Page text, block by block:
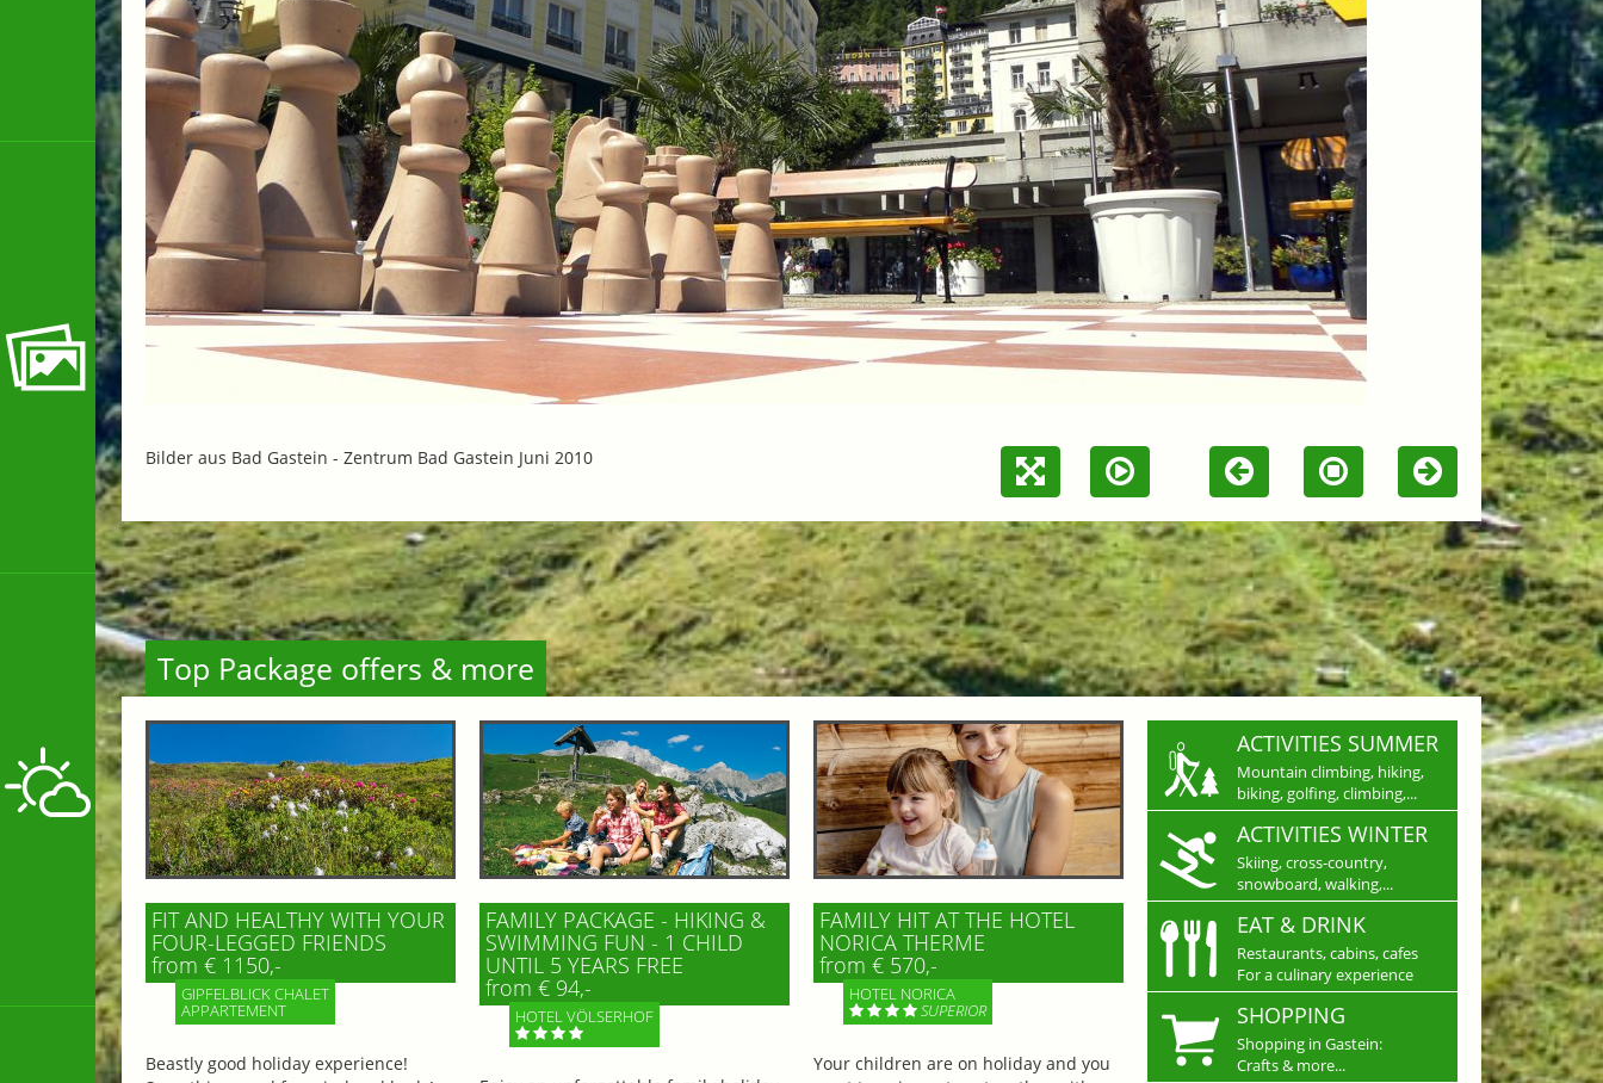
Bilder aus Bad Gastein - Zentrum Bad Gastein Juni 2010
Top Package offers & more
FIT AND HEALTHY WITH YOUR
FOUR-LEGGED FRIENDS
from € 1150,-
GIPFELBLICK CHALET
APPARTEMENT
Beastly good holiday experience!
FAMILY PACKAGE - HIKING &
SWIMMING FUN - 1 CHILD
UNTIL 5 YEARS FREE
from € 94,-
HOTEL VÖLSERHOF
FAMILY HIT AT THE HOTEL
NORICA THERME
from € 570,-
HOTEL NORICA
SUPERIOR
Your children are on holiday and you
ACTIVITIES SUMMER
Mountain climbing, hiking,
biking, golfing, climbing,...
ACTIVITIES WINTER
Skiing, cross-country,
snowboard, walking,...
EAT & DRINK
Restaurants, cabins, cafes
For a culinary experience
SHOPPING
Shopping in Gastein:
Crafts & more...